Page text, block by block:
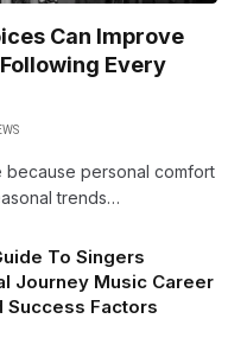
Can Improve
Every
personal comfort
trends…
To Singers
Journey Music Career
Success Factors